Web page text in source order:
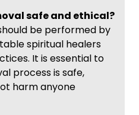
safe and ethical?
be performed by
spiritual healers
It is essential to
process is safe,
harm anyone